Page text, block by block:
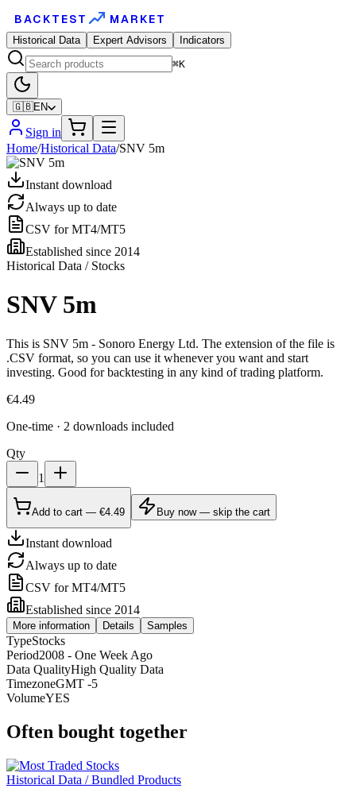
BACKTEST MARKET
Historical Data Expert Advisors
Indicators
⌘K
🇬🇧EN
Sign in
Home/Historical Data/SNV 5m
Instant download
Always up to date
CSV for MT4/MT5
Established since 2014
Historical Data / Stocks
SNV 5m
This is SNV 5m - Sonoro Energy Ltd. The extension of the file is
.CSV format, so you can use it whenever you want and start
investing. Good for backtesting in any kind of trading platform.
€4.49
One-time · 2 downloads included
Qty
1
Add to cart — €4.49 Buy now — skip the cart
Instant download
Always up to date
CSV for MT4/MT5
Established since 2014
More information Details Samples
TypeStocks
Period2008 - One Week Ago
Data QualityHigh Quality Data
TimezoneGMT -5
VolumeYES
Often bought together
Historical Data / Bundled Products